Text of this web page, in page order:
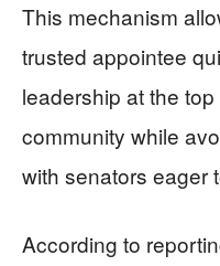
This mechanism
trusted appointee
leadership at the
community while
with senators eager
According to